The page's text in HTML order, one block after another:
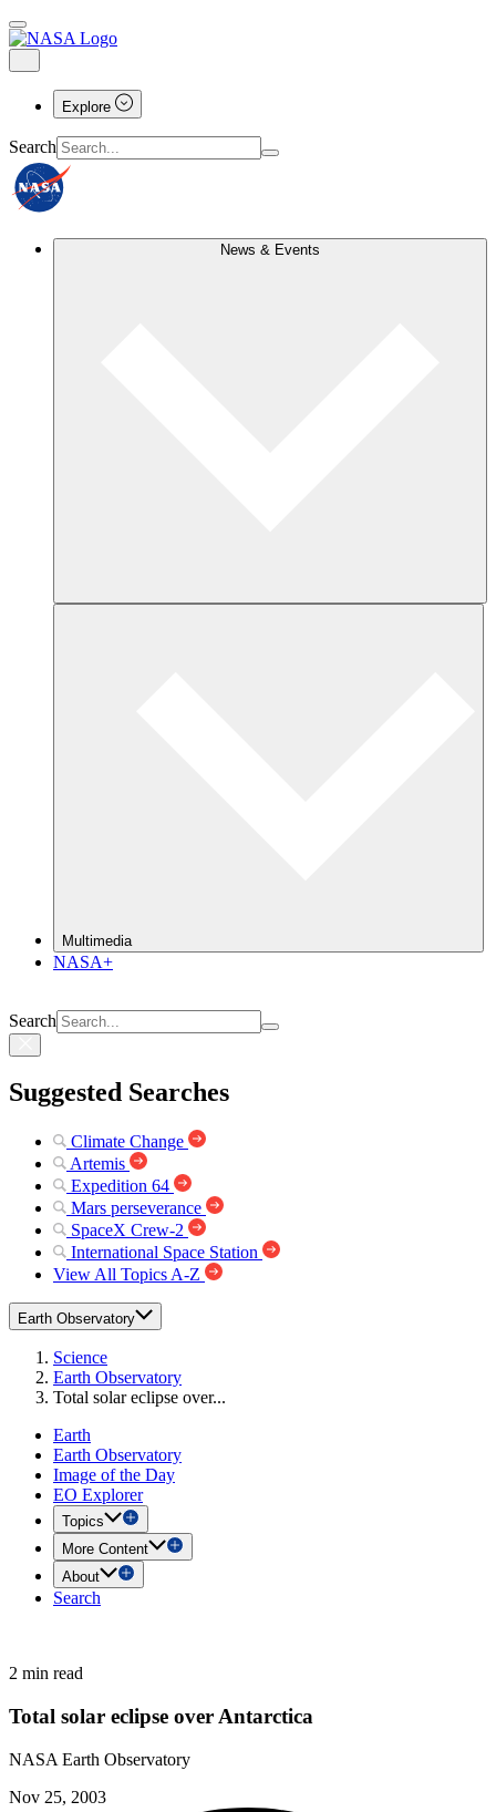
Explore
Search
News & Events
Multimedia
NASA+
Search
Suggested Searches
Climate Change
Artemis
Expedition 64
Mars perseverance
SpaceX Crew-2
International Space Station
View All Topics A-Z
Earth Observatory
Science
Earth Observatory
Total solar eclipse over...
Earth
Earth Observatory
Image of the Day
EO Explorer
Topics
More Content
About
Search
2 min read
Total solar eclipse over Antarctica
NASA Earth Observatory
Nov 25, 2003